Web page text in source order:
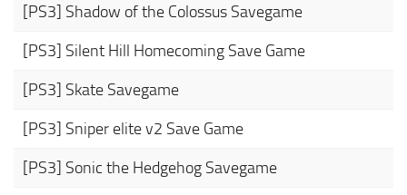
[PS3] Shadow of the Colossus Savegame
[PS3] Silent Hill Homecoming Save Game
[PS3] Skate Savegame
[PS3] Sniper elite v2 Save Game
[PS3] Sonic the Hedgehog Savegame